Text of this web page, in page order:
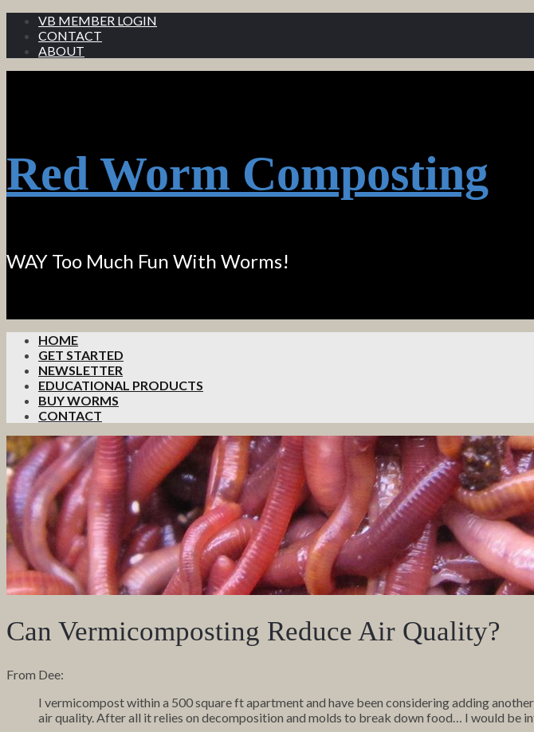
VB MEMBER LOGIN
CONTACT
ABOUT
Red Worm Composting
WAY Too Much Fun With Worms!
HOME
GET STARTED
NEWSLETTER
EDUCATIONAL PRODUCTS
BUY WORMS
CONTACT
Can Vermicomposting Reduce Air Quality?
From Dee:
I vermicompost within a 500 square ft apartment and have been considering adding
air quality. After all it relies on decomposition and molds to break down food… I would be